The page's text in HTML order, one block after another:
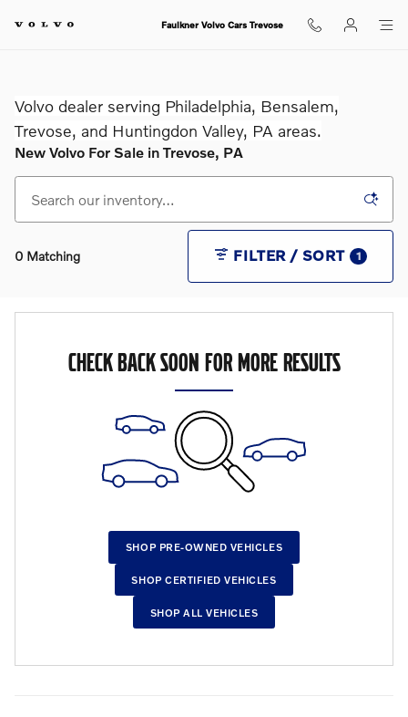
Faulkner Volvo Cars Trevose
Volvo dealer serving Philadelphia, Bensalem,
Trevose, and Huntingdon Valley, PA areas.
New Volvo For Sale in Trevose, PA
0 Matching FILTER / SORT 1
CHECK BACK SOON FOR MORE RESULTS
SHOP PRE-OWNED VEHICLES
SHOP CERTIFIED VEHICLES
SHOP ALL VEHICLES